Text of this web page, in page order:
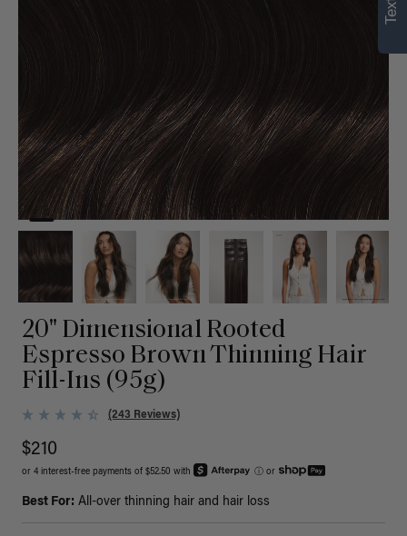
20" Dimensional Rooted
Espresso Brown Thinning Hair
Fill-Ins (95g)
(243 Reviews)
$210
or 4 interest-free payments of $52.50 with ⓘ or
Best For: All-over thinning hair and hair loss